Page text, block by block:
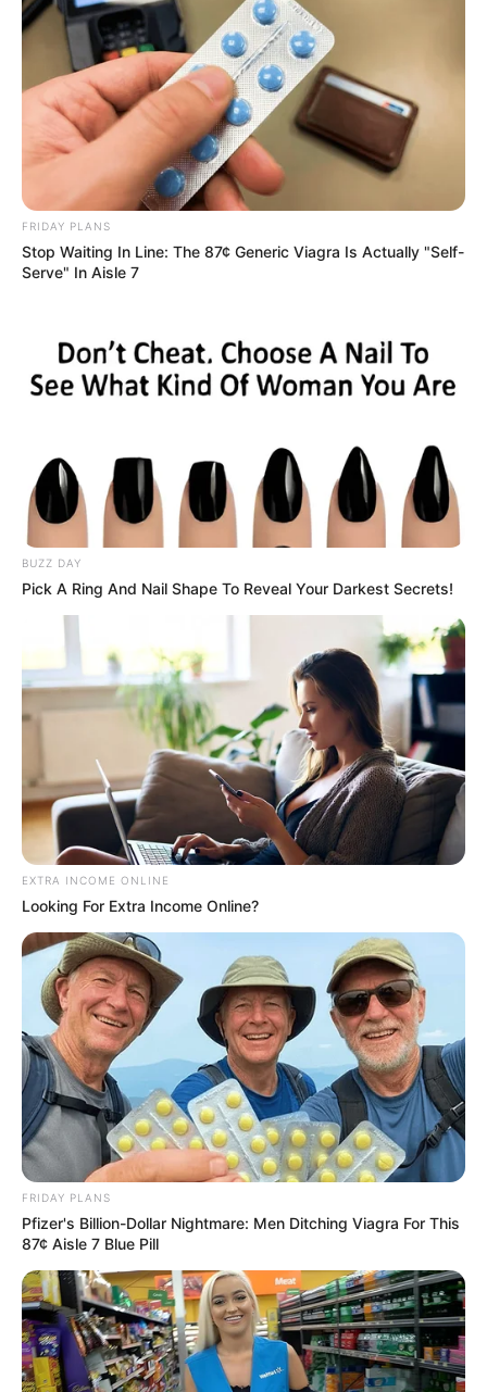
MK Party Treasurer-General Dr. Thanti Mthanti
Resigns, Citing Professional Commitments
Next Post
Internal Turmoil Threatens Future of uMkhonto
weSizwe Party as Shivambu Delivers Fiery Ultimatum
FRIDAY PLANS
Stop Waiting In Line: The 87¢ Generic Viagra Is Actually "Self-
Serve" In Aisle 7
BUZZ DAY
Pick A Ring And Nail Shape To Reveal Your Darkest Secrets!
EXTRA INCOME ONLINE
Looking For Extra Income Online?
FRIDAY PLANS
Pfizer's Billion-Dollar Nightmare: Men Ditching Viagra For This
87¢ Aisle 7 Blue Pill